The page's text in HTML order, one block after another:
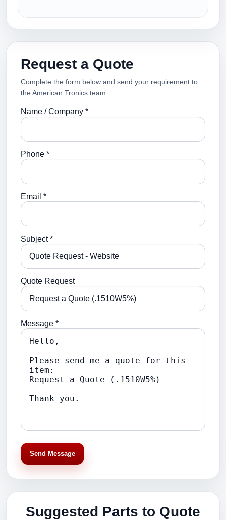
Request a Quote
Complete the form below and send your requirement to
the American Tronics team.
Name / Company *
Phone *
Email *
Subject *
Quote Request
Message *
Send Message
Suggested Parts to Quote